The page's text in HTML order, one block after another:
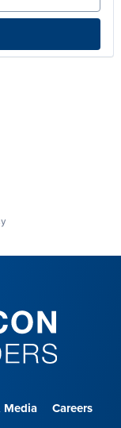
Media
Careers